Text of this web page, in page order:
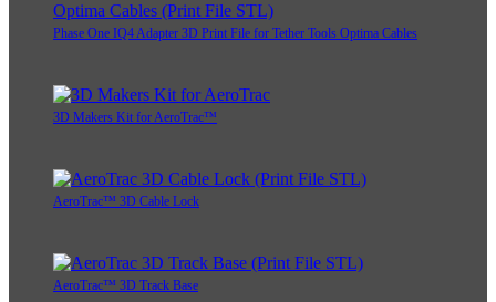
Phase One IQ4 Adapter 3D Print File for Tether Tools Optima Cables
3D Makers Kit for AeroTrac™
AeroTrac™ 3D Cable Lock
AeroTrac™ 3D Track Base